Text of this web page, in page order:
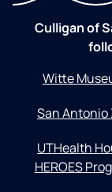
Culligan of
Witte
San Antonio
UTHealth
HEROES